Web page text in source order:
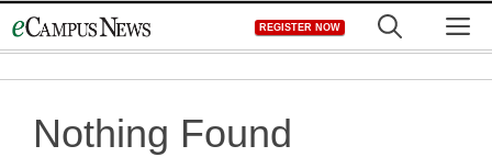
to
REGISTER NOW
Nothing Found